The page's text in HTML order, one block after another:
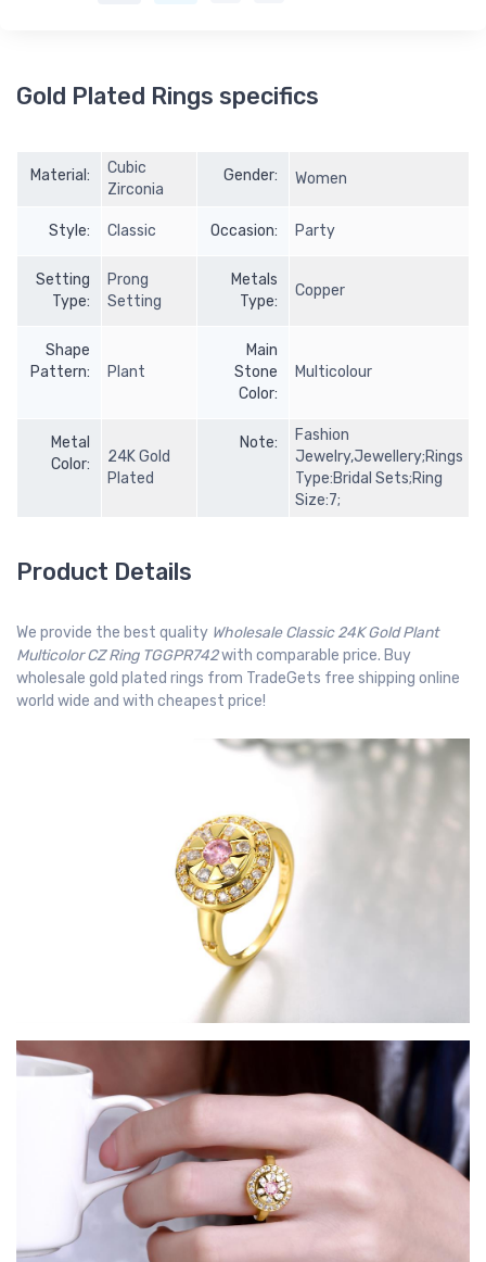
Gold Plated Rings specifics
Material:
Cubic
Zirconia
Gender: Women
Style: Classic Occasion: Party
Setting
Type:
Prong
Setting
Metals
Type:
Copper
Shape
Pattern:
Plant
Main
Stone
Color:
Multicolour
Metal
Color:
24K Gold
Plated
Note:
Fashion
Jewelry,Jewellery;Rings
Type:Bridal Sets;Ring
Size:7;
Product Details
We provide the best quality Wholesale Classic 24K Gold Plant
Multicolor CZ Ring TGGPR742with comparable price. Buy
wholesale gold plated rings from TradeGets free shipping online
world wide and with cheapest price!